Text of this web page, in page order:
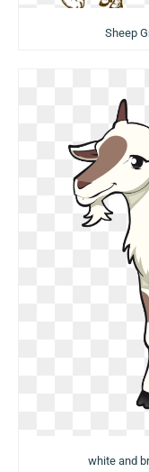
Sheep
white and